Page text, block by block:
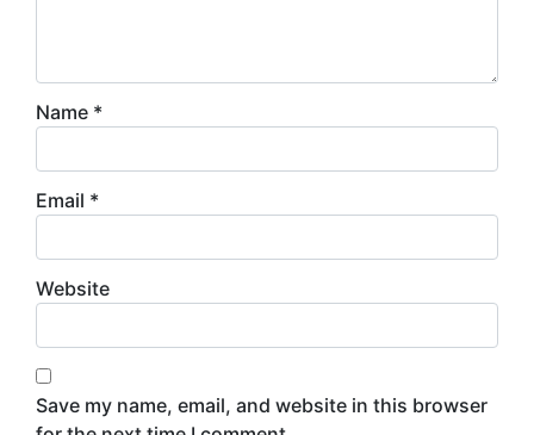
Name *
Email *
Website
Save my name, email, and website in this browser